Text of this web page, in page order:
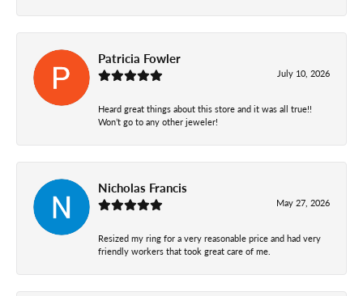
Patricia Fowler
July 10, 2026
Heard great things about this store and it was all true!!
Won’t go to any other jeweler!
Nicholas Francis
May 27, 2026
Resized my ring for a very reasonable price and had very
friendly workers that took great care of me.